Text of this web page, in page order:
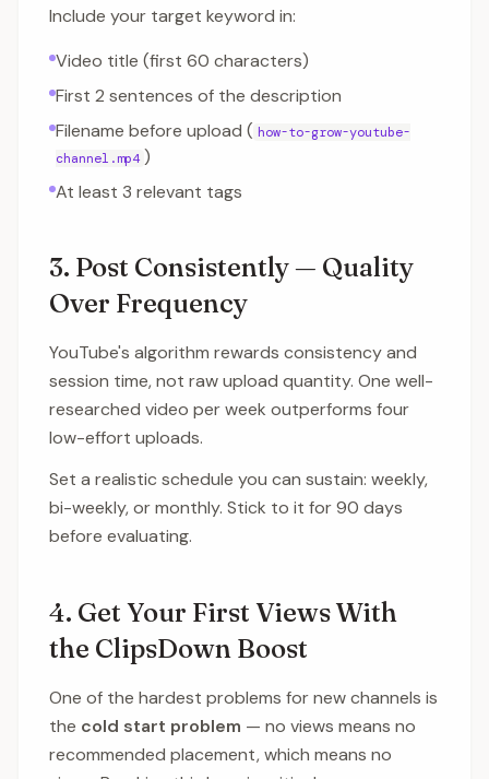
Include your target keyword in:
Video title (first 60 characters)
First 2 sentences of the description
Filename before upload ( how-to-grow-youtube-
channel.mp4 )
At least 3 relevant tags
3. Post Consistently — Quality
Over Frequency
YouTube's algorithm rewards consistency and
session time, not raw upload quantity. One well-
researched video per week outperforms four
low-effort uploads.
Set a realistic schedule you can sustain: weekly,
bi-weekly, or monthly. Stick to it for 90 days
before evaluating.
4. Get Your First Views With
the ClipsDown Boost
One of the hardest problems for new channels is
the cold start problem — no views means no
recommended placement, which means no